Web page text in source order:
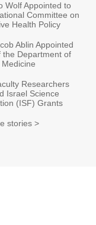
Wolf Appointed to
Committee on
Health Policy
Ablin Appointed
the Department of
Researchers
Israel Science
(ISF) Grants
stories >